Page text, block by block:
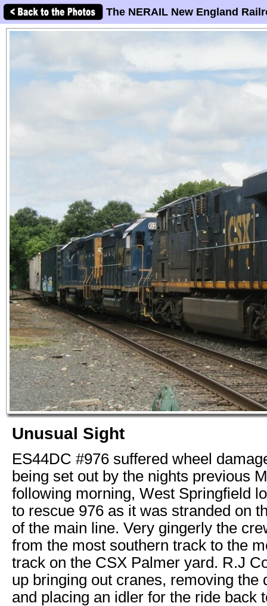
The NERAIL New England
Unusual Sight
ES44DC #976 suffered wheel
being set out by the nights previous
following morning, West Springfield
to rescue 976 as it was stranded on
of the main line. Very gingerly the
from the most southern track to the
track on the CSX Palmer yard. R.J
up bringing out cranes, removing the
and placing an idler for the ride back